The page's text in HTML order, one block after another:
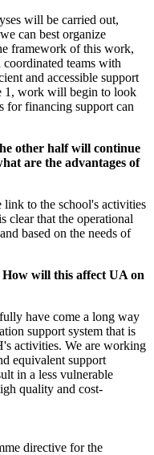
will be carried out,
can best organize
framework of this work,
teams with
and accessible support
1, work will begin to look
for financing support can
other half will continue
are the advantages of
link to the school's activities
clear that the operational
based on the needs of
will this affect UA on
have come a long way
support system that is
activities. We are working
equivalent support
in a less vulnerable
quality and cost-
directive for the